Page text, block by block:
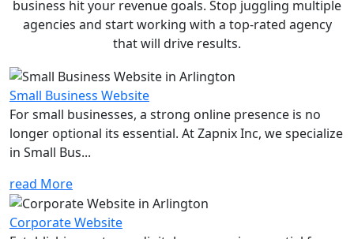
business hit your revenue goals. Stop juggling multiple
agencies and start working with a top-rated agency
that will drive results.
Small Business Website
For small businesses, a strong online presence is no
longer optional its essential. At Zapnix Inc, we specialize
in Small Bus...
read More
Corporate Website